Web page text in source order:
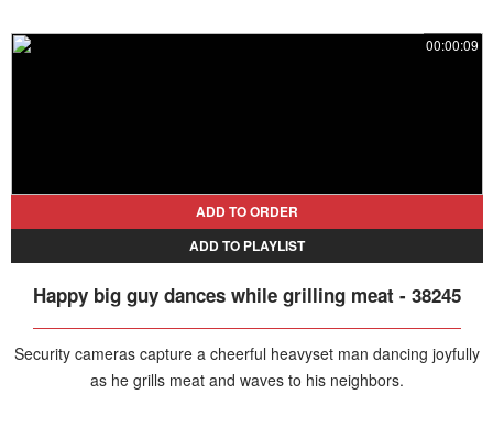
00:00:09
ADD TO ORDER
ADD TO PLAYLIST
Happy big guy dances while grilling meat - 38245
Security cameras capture a cheerful heavyset man dancing joyfully
as he grills meat and waves to his neighbors.